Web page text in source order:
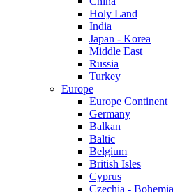
Holy Land
India
Japan - Korea
Middle East
Russia
Turkey
Europe
Europe Continent
Germany
Balkan
Baltic
Belgium
British Isles
Cyprus
Czechia - Bohemia